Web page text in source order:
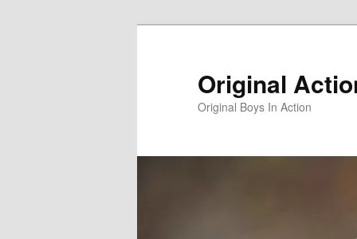
Original
Original Boys In Action